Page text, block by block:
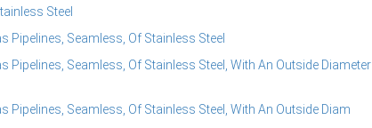
Steel
Pipelines, Seamless, Of Stainless Steel
Pipelines, Seamless, Of Stainless Steel, With An Outside Diameter
Pipelines, Seamless, Of Stainless Steel, With An Outside Diam